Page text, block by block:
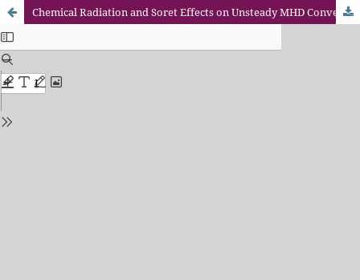
Chemical Radiation and Soret Effects on Unsteady MHD Convective Flow of Jeffrey Nanofluid Past an Inclined Semi-Infinite Vertical Permeable Moving Plate